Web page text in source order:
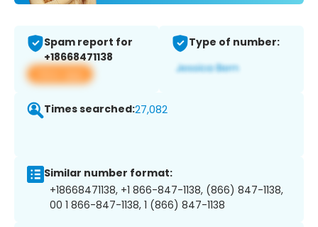
Spam report for
+18668471138
View app
Type of number:
Times searched:27,082
Similar number format:
+18668471138, +1 866-847-1138, (866) 847-1138,
00 1 866-847-1138, 1 (866) 847-1138